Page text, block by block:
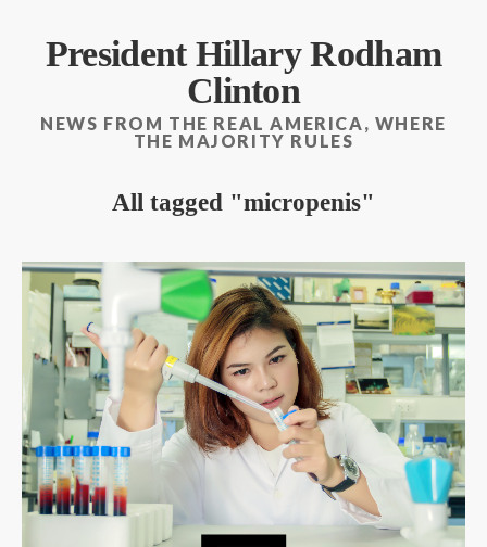
President Hillary Rodham
Clinton
NEWS FROM THE REAL AMERICA, WHERE
THE MAJORITY RULES
All tagged micropenis